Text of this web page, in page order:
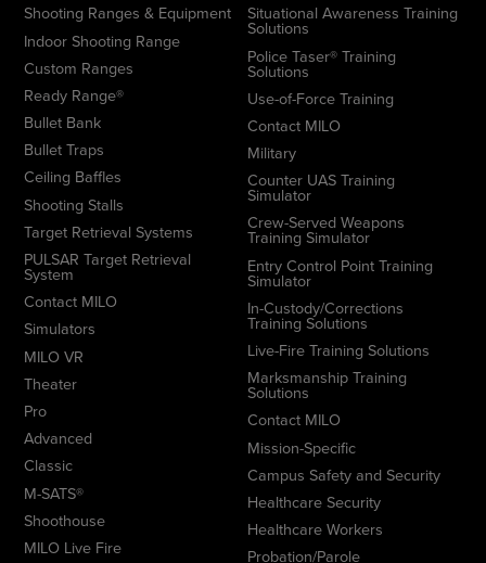
Shooting Ranges & Equipment
Indoor Shooting Range
Custom Ranges
Ready Range®
Bullet Bank
Bullet Traps
Ceiling Baffles
Shooting Stalls
Target Retrieval Systems
PULSAR Target Retrieval
System
Contact MILO
Simulators
MILO VR
Theater
Pro
Advanced
Classic
M-SATS®
Shoothouse
MILO Live Fire
Situational Awareness Training
Solutions
Police Taser® Training
Solutions
Use-of-Force Training
Contact MILO
Military
Counter UAS Training
Simulator
Crew-Served Weapons
Training Simulator
Entry Control Point Training
Simulator
In-Custody/Corrections
Training Solutions
Live-Fire Training Solutions
Marksmanship Training
Solutions
Contact MILO
Mission-Specific
Campus Safety and Security
Healthcare Security
Healthcare Workers
Probation/Parole